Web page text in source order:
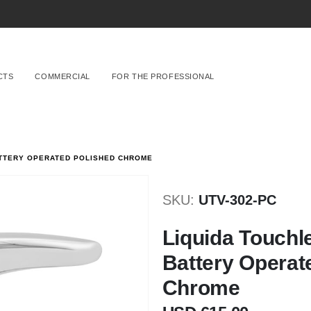
COMMERCIAL FOR THE PROFESSIONAL
OPERATED POLISHED CHROME
SKU UTV-302-PC
Liquida
Battery
Chrome